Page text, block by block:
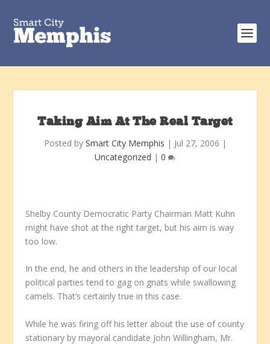
Taking Aim At The Real Target
Posted by Smart City Memphis | Jul 27, 2006 |
Uncategorized | 0
Shelby County Democratic Party Chairman Matt Kuhn
might have shot at the right target, but his aim is way
too low.
In the end, he and others in the leadership of our local
political parties tend to gag on gnats while swallowing
camels. That’s certainly true in this case.
While he was firing off his letter about the use of county
stationary by mayoral candidate John Willingham, Mr.